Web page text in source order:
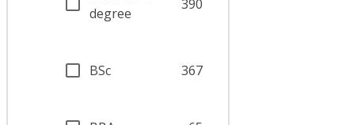
degree
390
BSc 367